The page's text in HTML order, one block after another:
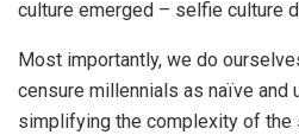
culture emerged – selfie culture
Most importantly, we do
censure millennials as naïve and
simplifying the complexity of the